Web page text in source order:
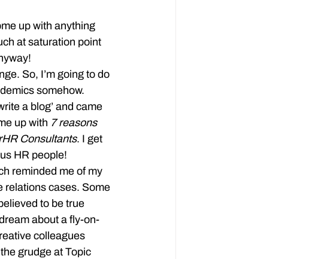
up with anything
at saturation point
So, I’m going to do
somehow.
a blog’ and came
up with 7 reasons
HR Consultants. I get
HR people!
reminded me of my
relations cases. Some
to be true
about a fly-on-
colleagues
grudge at Topic